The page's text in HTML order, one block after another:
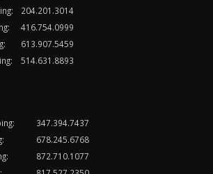
204.201.3014
416.754.0999
613.907.5459
514.631.8893
347.394.7437
678.245.6768
872.710.1077